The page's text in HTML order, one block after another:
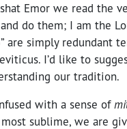
Emor we read the
do them; I am the
are simply
I’d like to
our tradition.
with a sense of
sublime, we are